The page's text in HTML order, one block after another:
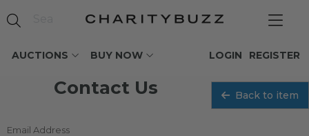
AUCTIONS BUY NOW REGISTER
LOGIN
Contact Us Back to item
Email Address